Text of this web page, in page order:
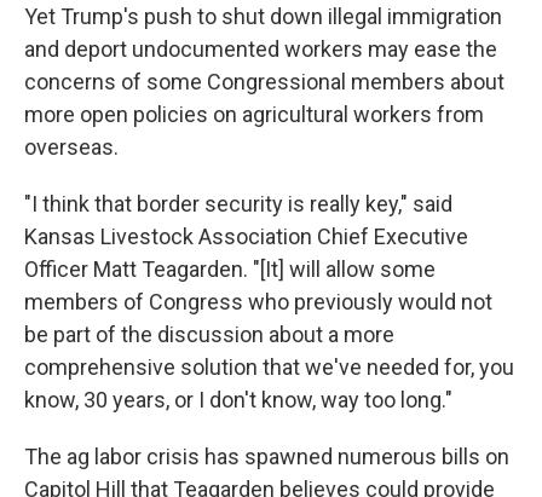
Yet Trump's push to shut down illegal immigration
and deport undocumented workers may ease the
concerns of some Congressional members about
more open policies on agricultural workers from
overseas.
"I think that border security is really key," said
Kansas Livestock Association Chief Executive
Officer Matt Teagarden. "[It] will allow some
members of Congress who previously would not
be part of the discussion about a more
comprehensive solution that we've needed for, you
know, 30 years, or I don't know, way too long."
The ag labor crisis has spawned numerous bills on
Capitol Hill that Teagarden believes could provide